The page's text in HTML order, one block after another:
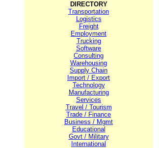
DIRECTORY
Transportation
Logistics
Freight
Employment
Trucking
Software
Consulting
Warehousing
Supply Chain
Import / Export
Technology
Manufacturing
Services
Travel / Tourism
Trade / Finance
Business / Mgmt
Educational
Govt / Military
International